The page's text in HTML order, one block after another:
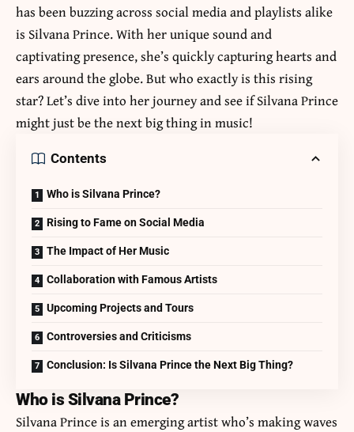
has been buzzing across social media and playlists alike
is Silvana Prince. With her unique sound and
captivating presence, she’s quickly capturing hearts and
ears around the globe. But who exactly is this rising
star? Let’s dive into her journey and see if Silvana Prince
might just be the next big thing in music!
Contents
Who is Silvana Prince?
Rising to Fame on Social Media
The Impact of Her Music
Collaboration with Famous Artists
Upcoming Projects and Tours
Controversies and Criticisms
Conclusion: Is Silvana Prince the Next Big Thing?
Who is Silvana Prince?
Silvana Prince is an emerging artist who’s making waves